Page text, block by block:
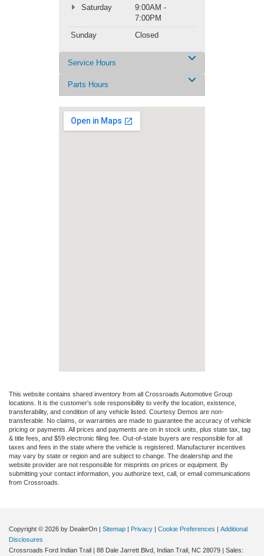
Saturday
9:00AM -
7:00PM
Sunday
Closed
Service Hours
Parts Hours
This website contains shared inventory from all Crossroads Automotive Group
locations. It is the customer's sole responsibility to verify the location, existence,
transferability, and condition of any vehicle listed. Courtesy Demos are non-
transferable. No claims, or warranties are made to guarantee the accuracy of vehicle
pricing or payments. All prices and payments are on in stock units, plus state tax, tag
& title fees, and $59 electronic filing fee. Out-of-state buyers are responsible for all
taxes and fees in the state where the vehicle is registered. Manufacturer incentives
may vary by state or region and are subject to change. The dealership and the
website provider are not responsible for misprints on prices or equipment. By
submitting your contact information, you authorize text, call, or email communications
from Crossroads.
Copyright © 2026 by DealerOn | Sitemap | Privacy | Cookie Preferences | Additional
Disclosures
Crossroads Ford Indian Trail | 88 Dale Jarrett Blvd, Indian Trail, NC 28079 | Sales: